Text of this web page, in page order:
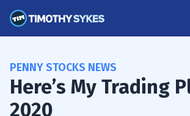
PENNY STOCKS NEWS
Here’s My Trading
2020